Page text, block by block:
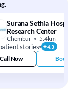
Surana Sethia
Research Center
Chembur 5.4km
patient stories 4.3
Call Now Book